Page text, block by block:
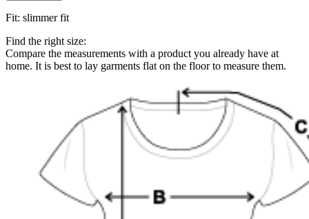
Fit: slimmer fit
Find the right size:
Compare the measurements with a product you already have at
home. It is best to lay garments flat on the floor to measure them.